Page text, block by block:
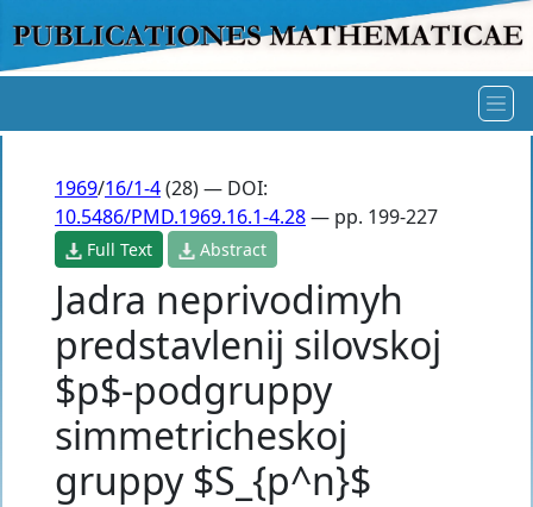
1969/16/1-4(28) — DOI:
10.5486/PMD.1969.16.1-4.28— pp. 199-227
Full Text Abstract
Jadra neprivodimyh
predstavlenij silovskoj
$p$-podgruppy
simmetricheskoj
gruppy $S_{p^n}$